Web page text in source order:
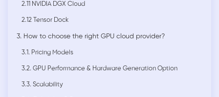
2.11 NVIDIA DGX Cloud
2.12 Tensor Dock
3. How to choose the right GPU cloud provider?
3.1. Pricing Models
3.2. GPU Performance & Hardware Generation Option
3.3. Scalability